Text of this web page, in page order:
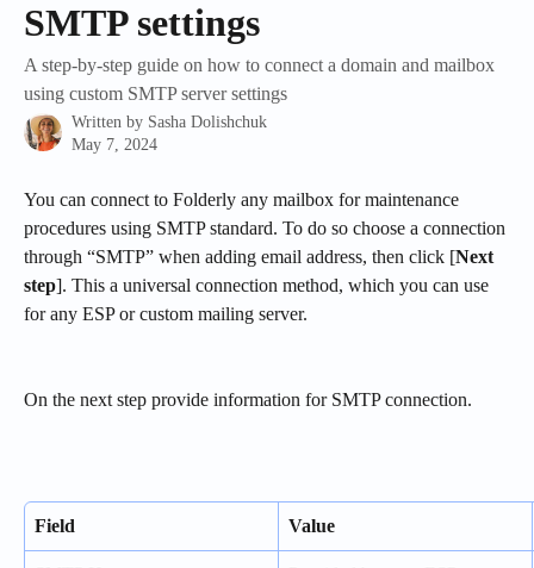
SMTP settings
A step-by-step guide on how to connect a domain and mailbox
using custom SMTP server settings
Written by Sasha Dolishchuk
May 7, 2024
You can connect to Folderly any mailbox for maintenance
procedures using SMTP standard. To do so choose a connection
through “SMTP” when adding email address, then click [Next
step]. This a universal connection method, which you can use
for any ESP or custom mailing server.
On the next step provide information for SMTP connection.
Field Value